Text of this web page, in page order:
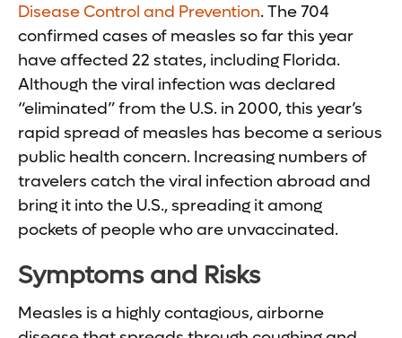
Disease Control and Prevention. The 704
confirmed cases of measles so far this year
have affected 22 states, including Florida.
Although the viral infection was declared
“eliminated” from the U.S. in 2000, this year’s
rapid spread of measles has become a serious
public health concern. Increasing numbers of
travelers catch the viral infection abroad and
bring it into the U.S., spreading it among
pockets of people who are unvaccinated.
Symptoms and Risks
Measles is a highly contagious, airborne